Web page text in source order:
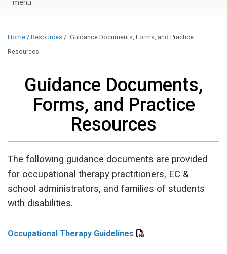
Home / Resources / Guidance Documents, Forms, and Practice
Resources
Guidance Documents,
Forms, and Practice
Resources
The following guidance documents are provided
for occupational therapy practitioners, EC &
school administrators, and families of students
with disabilities.
Occupational Therapy Guidelines